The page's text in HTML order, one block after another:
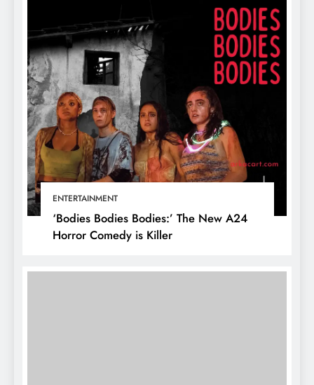
ENTERTAINMENT
‘Bodies Bodies Bodies:’ The New A24
Horror Comedy is Killer